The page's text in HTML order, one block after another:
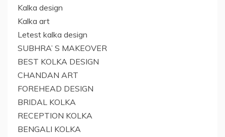
Kalka design
Kalka art
Letest kalka design
SUBHRA’ S MAKEOVER
BEST KOLKA DESIGN
CHANDAN ART
FOREHEAD DESIGN
BRIDAL KOLKA
RECEPTION KOLKA
BENGALI KOLKA